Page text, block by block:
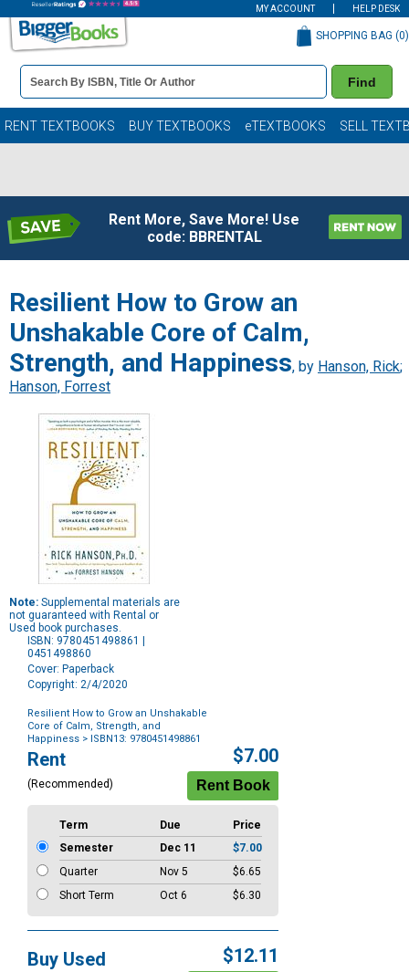
MY ACCOUNT HELP DESK
Book
Details
Search
Bar
Find
SHOPPING BAG (0)
RENT TEXTBOOKS BUY TEXTBOOKS eTEXTBOOKS SELL
Rent More, Save More! Use
code: BBRENTAL
Resilient How to Grow an
Unshakable Core of Calm,
Strength, and Happiness, by Hanson, Rick;
Hanson, Forrest
Note: Supplemental materials are
not guaranteed with Rental or
Used book purchases.
ISBN: 9780451498861 |
0451498860
Cover: Paperback
Copyright: 2/4/2020
Resilient How to Grow an Unshakable
Core of Calm, Strength, and
Happiness > ISBN13: 9780451498861
Purchase
Options
Rent
(Recommended)
$7.00
Term Due
Price
Semester
Dec 11
$7.00
Quarter
Nov 5
$6.65
Short Term
Oct 6 $6.30
Buy Used $12.11